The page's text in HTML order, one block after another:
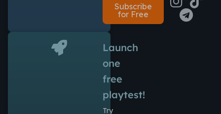
Subscribe
for Free
Launch
one
free
playtest!
Try